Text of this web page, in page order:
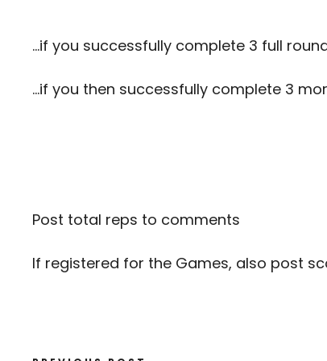
…if you successfully complete 3 full
…if you then successfully complete 3
Post total reps to comments
If registered for the Games, also post